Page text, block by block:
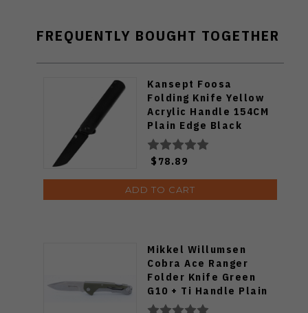
FREQUENTLY BOUGHT TOGETHER
Kansept Foosa
Folding Knife Yellow
Acrylic Handle 154CM
Plain Edge Black
Stonewash Finish
T2020T9
$78.89
ADD TO CART
Mikkel Willumsen
Cobra Ace Ranger
Folder Knife Green
G10 + Ti Handle Plain
SW S35VN Blade